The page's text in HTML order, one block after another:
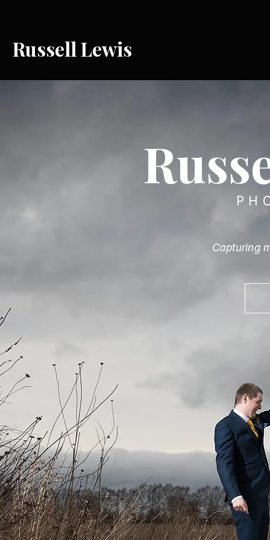
Russell Lewis
Capturing